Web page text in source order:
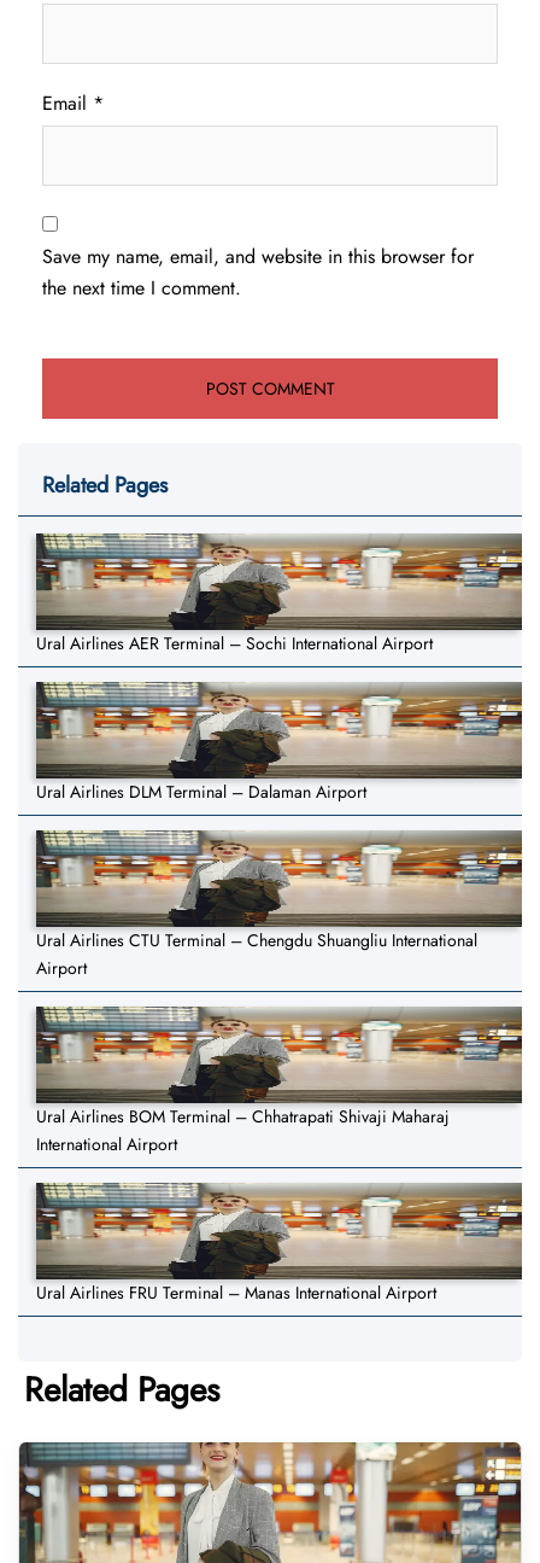
Email *
Save my name, email, and website in this browser for
the next time I comment.
Related Pages
Ural Airlines AER Terminal – Sochi International Airport
Ural Airlines DLM Terminal – Dalaman Airport
Ural Airlines CTU Terminal – Chengdu Shuangliu International
Airport
Ural Airlines BOM Terminal – Chhatrapati Shivaji Maharaj
International Airport
Ural Airlines FRU Terminal – Manas International Airport
Related Pages